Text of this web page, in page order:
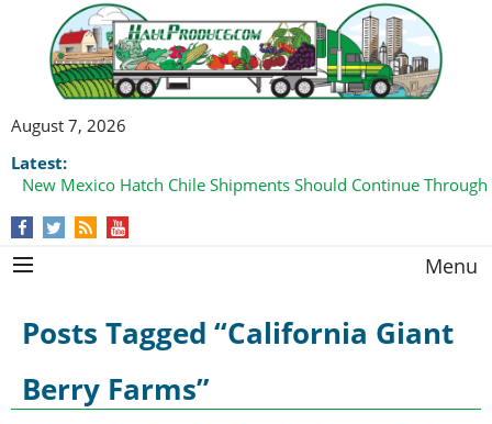
August 7, 2026
Latest:
New Mexico Hatch Chile Shipments Should Continue
Menu
Posts Tagged “California Giant
Berry Farms”